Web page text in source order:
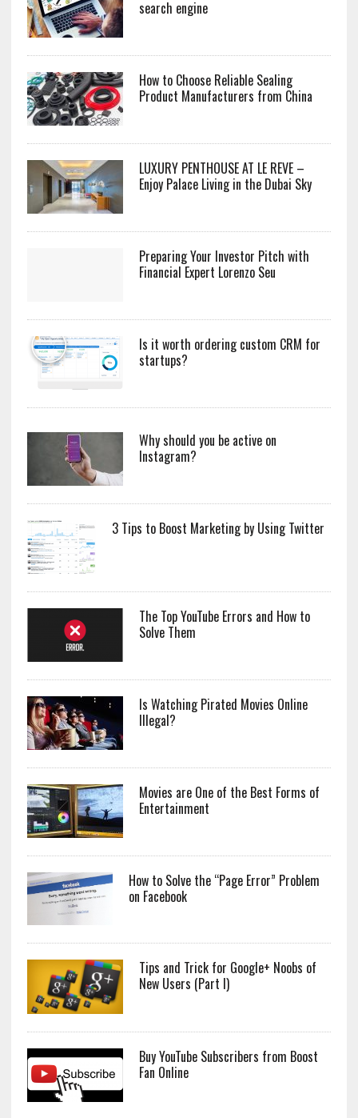
search engine
How to Choose Reliable Sealing
Product Manufacturers from China
LUXURY PENTHOUSE AT LE REVE –
Enjoy Palace Living in the Dubai Sky
Preparing Your Investor Pitch with
Financial Expert Lorenzo Seu
Is it worth ordering custom CRM for
startups?
Why should you be active on
Instagram?
3 Tips to Boost Marketing by Using Twitter
The Top YouTube Errors and How to
Solve Them
Is Watching Pirated Movies Online
Illegal?
Movies are One of the Best Forms of
Entertainment
How to Solve the “Page Error” Problem
on Facebook
Tips and Trick for Google+ Noobs of
New Users (Part I)
Buy YouTube Subscribers from Boost
Fan Online